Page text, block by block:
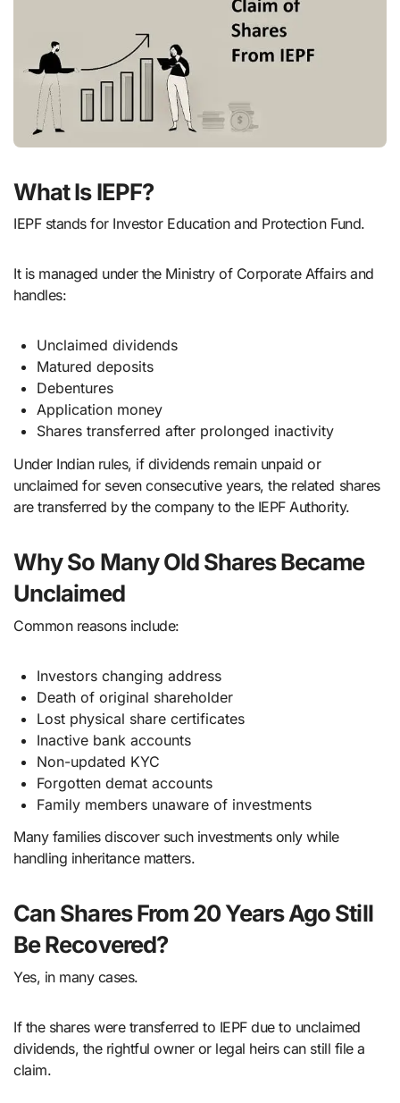
What Is IEPF?
IEPF stands for Investor Education and Protection Fund.
It is managed under the Ministry of Corporate Affairs and
handles:
Unclaimed dividends
Matured deposits
Debentures
Application money
Shares transferred after prolonged inactivity
Under Indian rules, if dividends remain unpaid or
unclaimed for seven consecutive years, the related shares
are transferred by the company to the IEPF Authority.
Why So Many Old Shares Became
Unclaimed
Common reasons include:
Investors changing address
Death of original shareholder
Lost physical share certificates
Inactive bank accounts
Non-updated KYC
Forgotten demat accounts
Family members unaware of investments
Many families discover such investments only while
handling inheritance matters.
Can Shares From 20 Years Ago Still
Be Recovered?
Yes, in many cases.
If the shares were transferred to IEPF due to unclaimed
dividends, the rightful owner or legal heirs can still file a
claim.